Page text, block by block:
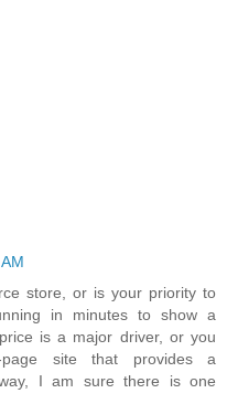
store, or is your priority to
in minutes to show a
is a major driver, or you
site that provides a
I am sure there is one